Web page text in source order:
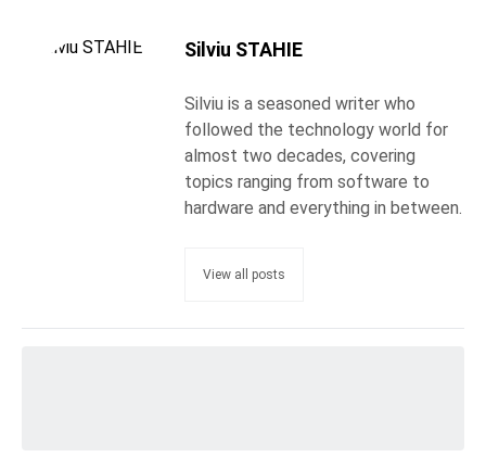
Silviu STAHIE
Silviu is a seasoned writer who
followed the technology world for
almost two decades, covering
topics ranging from software to
hardware and everything in between.
View all posts